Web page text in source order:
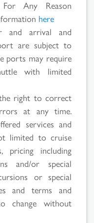
Any Reason
here
and arrival and
are subject to
ports may require
with limited
right to correct
at any time.
services and
limited to cruise
pricing including
and/or special
or special
and terms and
change without